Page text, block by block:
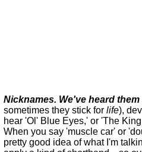
Nicknames. We've heard
sometimes they stick for life),
hear 'Ol' Blue Eyes,' or 'The
When you say 'muscle car' or
pretty good idea of what I'm